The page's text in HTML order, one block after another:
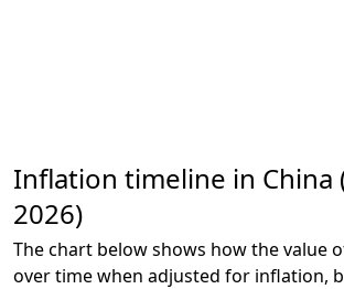
Inflation timeline in China
2026)
The chart below shows how the value
over time when adjusted for inflation,